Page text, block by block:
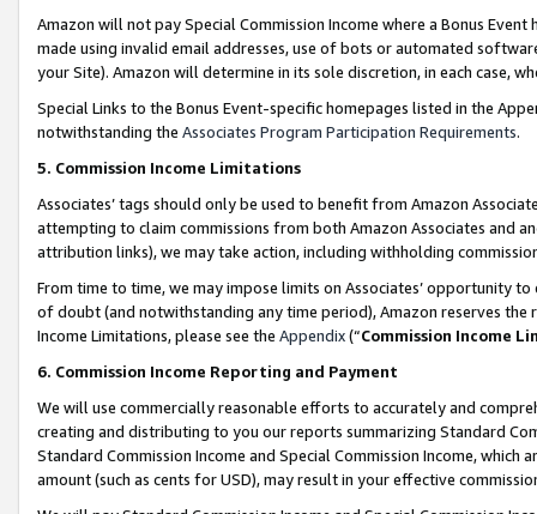
Amazon will not pay Special Commission Income where a Bonus
made using invalid email addresses, use of bots or automated
your Site). Amazon will determine in its sole discretion, in each case,
Special Links to the Bonus Event-specific homepages listed in the
notwithstanding the Associates Program Participation Requirements.
5. Commission Income Limitations
Associates’ tags should only be used to benefit from Amazon
attempting to claim commissions from both Amazon Associates and
attribution links), we may take action, including withholding
From time to time, we may impose limits on Associates’ opportunity
of doubt (and notwithstanding any time period), Amazon reserves
Income Limitations, please see the Appendix(“Commission Income
6. Commission Income Reporting and Payment
We will use commercially reasonable efforts to accurately and
creating and distributing to you our reports summarizing Standard
Standard Commission Income and Special Commission Income,
amount (such as cents for USD), may result in your effective